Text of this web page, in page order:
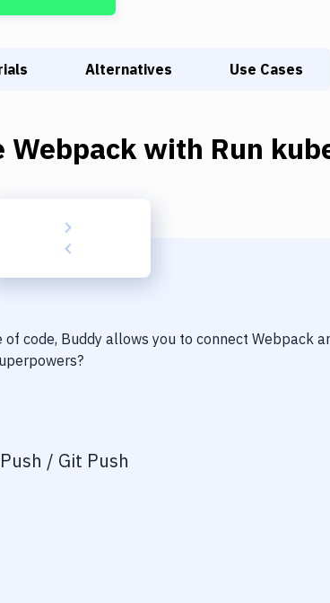
Alternatives Use Cases
Webpackwith Run
code, Buddy allows you to connect Webpack
/ Git Push